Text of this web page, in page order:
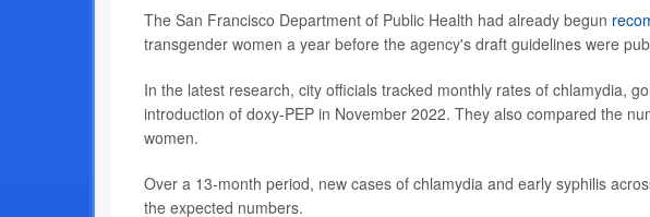
The San Francisco Department of Public Health had already begun
transgender women a year before the agency's draft guidelines were
In the latest research, city officials tracked monthly rates of chlamydia,
introduction of doxy-PEP in November 2022. They also compared the
women.
Over a 13-month period, new cases of chlamydia and early syphilis
the expected numbers.